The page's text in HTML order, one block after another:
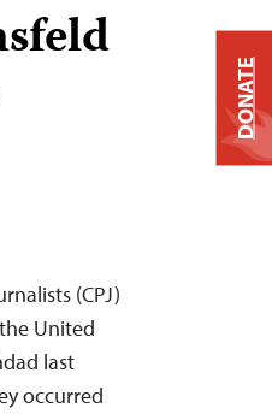
(CPJ)
United
last
occurred
DONATE